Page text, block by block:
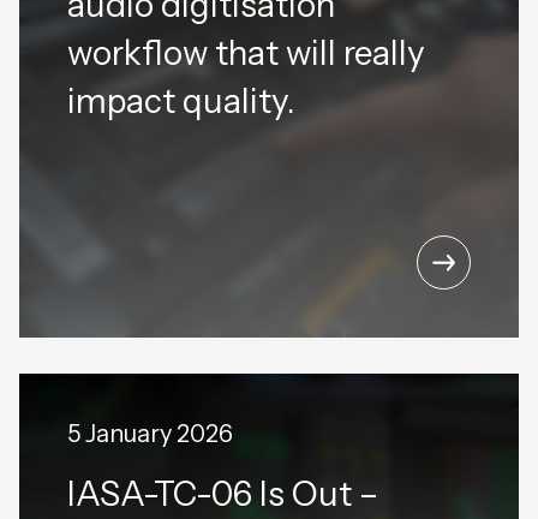
workflow that will really
impact quality.
5 January 2026
IASA-TC-06 Is Out –